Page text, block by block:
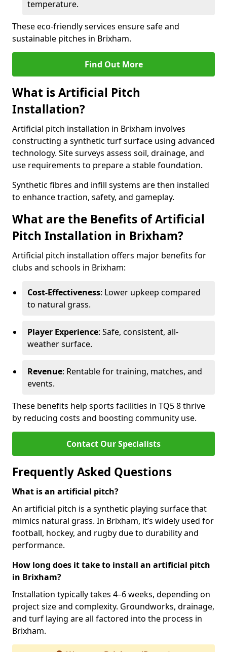
temperature.
These eco-friendly services ensure safe and
sustainable pitches in Brixham.
Find Out More
What is Artificial Pitch
Installation?
Artificial pitch installation in Brixham involves
constructing a synthetic turf surface using advanced
technology. Site surveys assess soil, drainage, and
use requirements to prepare a stable foundation.
Synthetic fibres and infill systems are then installed
to enhance traction, safety, and gameplay.
What are the Benefits of Artificial
Pitch Installation in Brixham?
Artificial pitch installation offers major benefits for
clubs and schools in Brixham:
Cost-Effectiveness: Lower upkeep compared
to natural grass.
Player Experience: Safe, consistent, all-
weather surface.
Revenue: Rentable for training, matches, and
events.
These benefits help sports facilities in TQ5 8 thrive
by reducing costs and boosting community use.
Contact Our Specialists
Frequently Asked Questions
What is an artificial pitch?
An artificial pitch is a synthetic playing surface that
mimics natural grass. In Brixham, it’s widely used for
football, hockey, and rugby due to durability and
performance.
How long does it take to install an artificial pitch
in Brixham?
Installation typically takes 4–6 weeks, depending on
project size and complexity. Groundworks, drainage,
and turf laying are all factored into the process in
Brixham.